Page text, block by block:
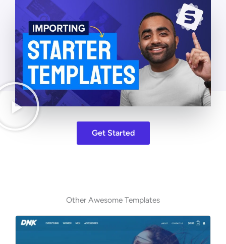
Get Started
Other Awesome Templates